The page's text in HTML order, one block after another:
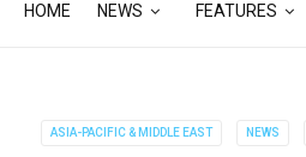
HOME NEWS FEATURES
ASIA-PACIFIC & MIDDLE EAST NEWS